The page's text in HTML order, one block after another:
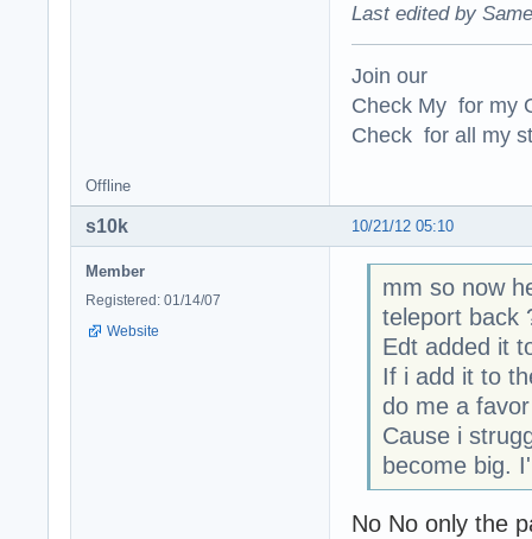
Last edited by
Join our
Check My for my
Check for all my
Offline
10/21/12 05:10
s10k
Member
Registered: 01/14/07
Website
mm so now
teleport back
Edt added it
If i add it to
do me a
Cause i
become big.
No No only the